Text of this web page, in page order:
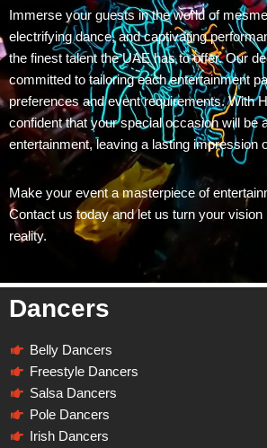
Immerse your guests in the world of
electrifying dance, and captivating
the finest talent the UAE has to offer. Our
committed to tailoring each entertainment
preferences and event requirements. With
confident that your special occasion will be
entertainment, leaving a lasting impression
Make your event a masterpiece of
Contact us today and let us turn your
reality.
Dancers
Belly Dancers
Freestyle Dancers
Salsa Dancers
Pole Dancers
Irish Dancers